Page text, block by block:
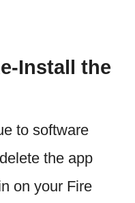
Install the
to software
the app
on your Fire